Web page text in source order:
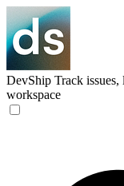
DevShip Track
workspace